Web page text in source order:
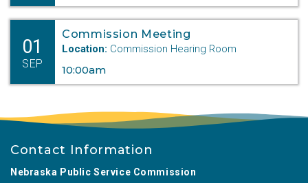
01
SEP
Commission Meeting
Location: Commission Hearing Room
10:00am
Contact Information
Nebraska Public Service Commission